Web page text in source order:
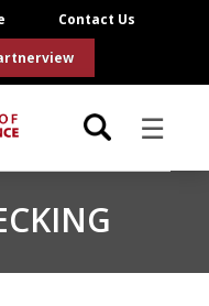
Contact Us
☰